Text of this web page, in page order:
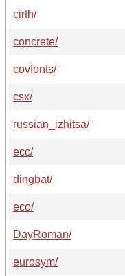
cirth/
concrete/
covfonts/
csx/
russian_izhitsa/
ecc/
dingbat/
eco/
DayRoman/
eurosym/